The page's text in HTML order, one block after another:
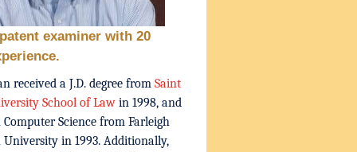
examiner with 20
received a J.D. degree from Saint
School of Law in 1998, and
Computer Science from Farleigh
University in 1993. Additionally,